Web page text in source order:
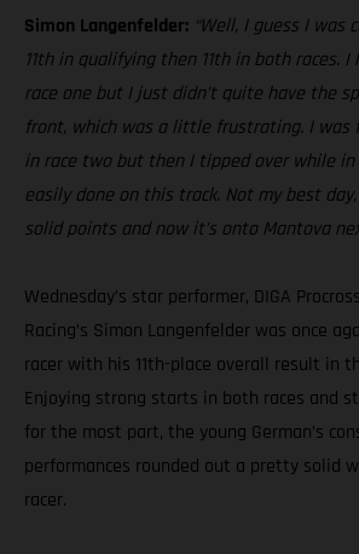
Simon Langenfelder: “Well, I guess I was
11th in qualifying then 11th in both races.
race one but I just didn’t quite have the
front, which was a little frustrating. I was
in race two but then I tipped over while
easily done on this track. Not my best
solid points and now it’s onto Mantova
Wednesday’s star performer, DIGA
Racing’s Simon Langenfelder was once
racer with his 11th-place overall result in
Enjoying strong starts in both races and
for the most part, the young German’s
performances rounded out a pretty solid
racer.